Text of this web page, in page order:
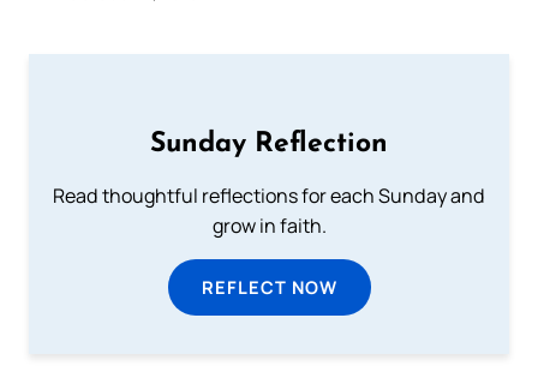
Sunday Reflection
Read thoughtful reflections for each Sunday and
grow in faith.
REFLECT NOW